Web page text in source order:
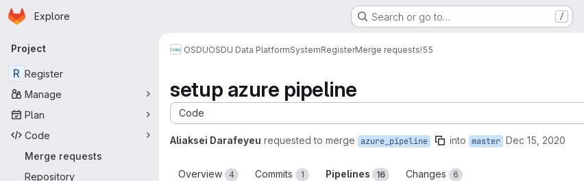
Skip to main content
Homepage
Explore Search or go to… /
Primary navigation
Project
R Register
Manage
Plan
Code
Merge requests
Repository
OSDUOSDU Data PlatformSystemRegisterMerge requests!55
setup azure pipeline
Code
Aliaksei Darafeyeu requested to merge azure_pipeline into master Dec 15, 2020
Overview 4 Commits 1 Pipelines 16 Changes 6